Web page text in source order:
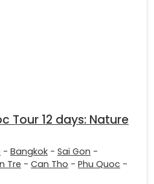
Tour 12 days: Nature
- Bangkok - Sai Gon -
Tre - Can Tho - Phu Quoc -